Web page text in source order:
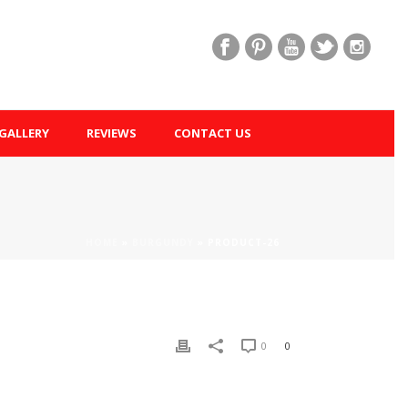
REVIEWS CONTACT US
0
0